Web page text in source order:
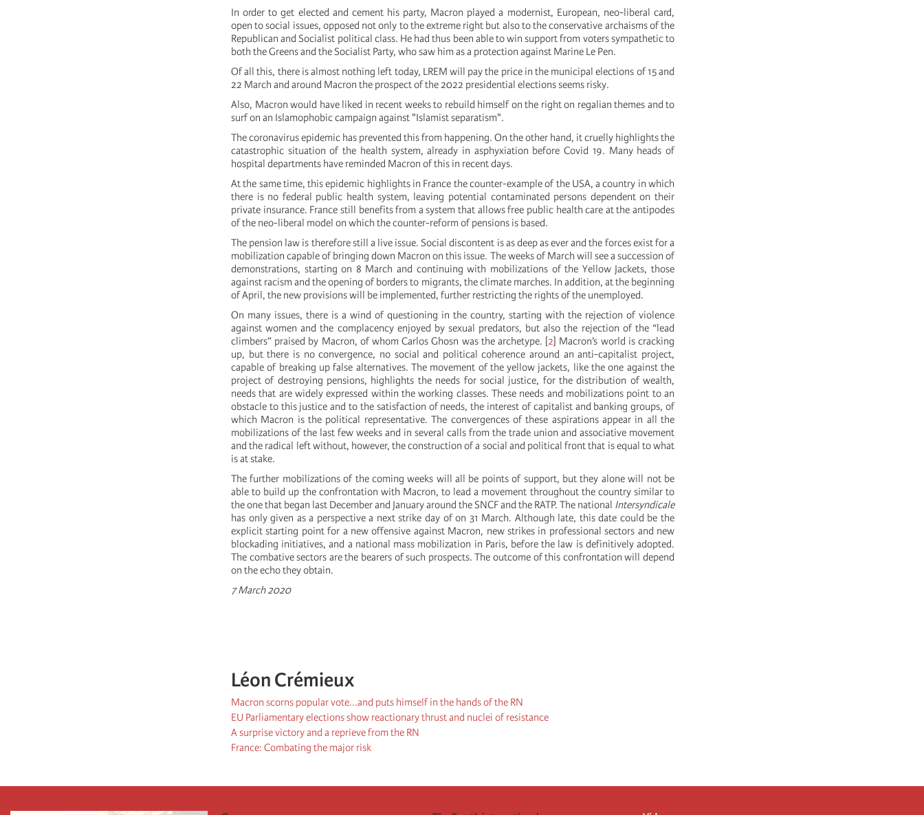
In order to get elected and cement his party, Macron played a modernist, European, neo-liberal card,
open to social issues, opposed not only to the extreme right but also to the conservative archaisms of the
Republican and Socialist political class. He had thus been able to win support from voters sympathetic to
both the Greens and the Socialist Party, who saw him as a protection against Marine Le Pen.
Of all this, there is almost nothing left today, LREM will pay the price in the municipal elections of 15 and
22 March and around Macron the prospect of the 2022 presidential elections seems risky.
Also, Macron would have liked in recent weeks to rebuild himself on the right on regalian themes and to
surf on an Islamophobic campaign against "Islamist separatism".
The coronavirus epidemic has prevented this from happening. On the other hand, it cruelly highlights the
catastrophic situation of the health system, already in asphyxiation before Covid 19. Many heads of
hospital departments have reminded Macron of this in recent days.
At the same time, this epidemic highlights in France the counter-example of the USA, a country in which
there is no federal public health system, leaving potential contaminated persons dependent on their
private insurance. France still benefits from a system that allows free public health care at the antipodes
of the neo-liberal model on which the counter-reform of pensions is based.
The pension law is therefore still a live issue. Social discontent is as deep as ever and the forces exist for a
mobilization capable of bringing down Macron on this issue. The weeks of March will see a succession of
demonstrations, starting on 8 March and continuing with mobilizations of the Yellow Jackets, those
against racism and the opening of borders to migrants, the climate marches. In addition, at the beginning
of April, the new provisions will be implemented, further restricting the rights of the unemployed.
On many issues, there is a wind of questioning in the country, starting with the rejection of violence
against women and the complacency enjoyed by sexual predators, but also the rejection of the “lead
climbers” praised by Macron, of whom Carlos Ghosn was the archetype. [2] Macron’s world is cracking
up, but there is no convergence, no social and political coherence around an anti-capitalist project,
capable of breaking up false alternatives. The movement of the yellow jackets, like the one against the
project of destroying pensions, highlights the needs for social justice, for the distribution of wealth,
needs that are widely expressed within the working classes. These needs and mobilizations point to an
obstacle to this justice and to the satisfaction of needs, the interest of capitalist and banking groups, of
which Macron is the political representative. The convergences of these aspirations appear in all the
mobilizations of the last few weeks and in several calls from the trade union and associative movement
and the radical left without, however, the construction of a social and political front that is equal to what
is at stake.
The further mobilizations of the coming weeks will all be points of support, but they alone will not be
able to build up the confrontation with Macron, to lead a movement throughout the country similar to
the one that began last December and January around the SNCF and the RATP. The national Intersyndicale
has only given as a perspective a next strike day of on 31 March. Although late, this date could be the
explicit starting point for a new offensive against Macron, new strikes in professional sectors and new
blockading initiatives, and a national mass mobilization in Paris, before the law is definitively adopted.
The combative sectors are the bearers of such prospects. The outcome of this confrontation will depend
on the echo they obtain.
7 March 2020
Léon Crémieux
Macron scorns popular vote...and puts himself in the hands of the RN
EU Parliamentary elections show reactionary thrust and nuclei of resistance
A surprise victory and a reprieve from the RN
France: Combating the major risk